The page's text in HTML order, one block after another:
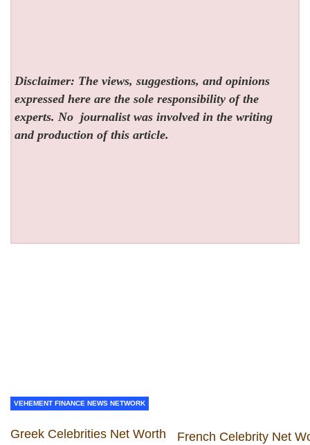
Disclaimer: The views, suggestions, and opinions
expressed here are the sole responsibility of the
experts. No journalist was involved in the writing
and production of this article.
VEHEMENT FINANCE NEWS NETWORK
Greek Celebrities Net Worth
French Celebrity Net